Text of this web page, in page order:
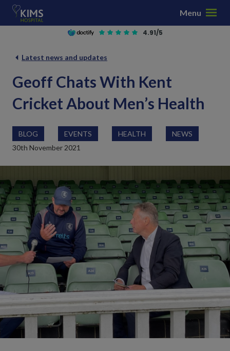
Menu
4.91/5
Latest news and updates
Geoff Chats With Kent
Cricket About Men’s Health
BLOG EVENTS HEALTH
NEWS
30th November 2021